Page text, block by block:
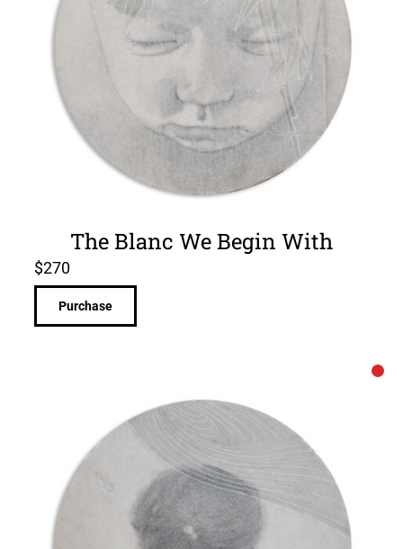
The Blanc We Begin With
$270
Purchase